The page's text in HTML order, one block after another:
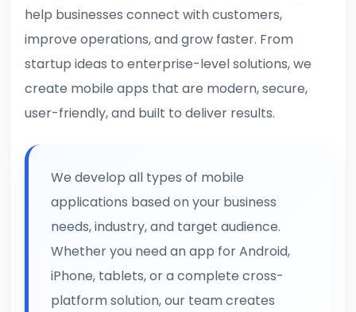
help businesses connect with customers,
improve operations, and grow faster. From
startup ideas to enterprise-level solutions, we
create mobile apps that are modern, secure,
user-friendly, and built to deliver results.
We develop all types of mobile
applications based on your business
needs, industry, and target audience.
Whether you need an app for Android,
iPhone, tablets, or a complete cross-
platform solution, our team creates